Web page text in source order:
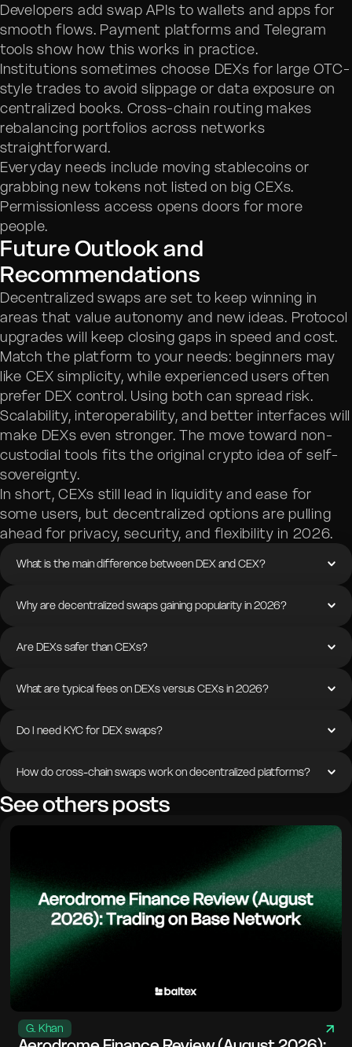
Developers add swap APIs to wallets and apps for
smooth flows. Payment platforms and Telegram
tools show how this works in practice.
Institutions sometimes choose DEXs for large OTC-
style trades to avoid slippage or data exposure on
centralized books. Cross-chain routing makes
rebalancing portfolios across networks
straightforward.
Everyday needs include moving stablecoins or
grabbing new tokens not listed on big CEXs.
Permissionless access opens doors for more
people.
Future Outlook and
Recommendations
Decentralized swaps are set to keep winning in
areas that value autonomy and new ideas. Protocol
upgrades will keep closing gaps in speed and cost.
Match the platform to your needs: beginners may
like CEX simplicity, while experienced users often
prefer DEX control. Using both can spread risk.
Scalability, interoperability, and better interfaces will
make DEXs even stronger. The move toward non-
custodial tools fits the original crypto idea of self-
sovereignty.
In short, CEXs still lead in liquidity and ease for
some users, but decentralized options are pulling
ahead for privacy, security, and flexibility in 2026.
What is the main difference between DEX and CEX?
Why are decentralized swaps gaining popularity in 2026?
Are DEXs safer than CEXs?
What are typical fees on DEXs versus CEXs in 2026?
Do I need KYC for DEX swaps?
How do cross-chain swaps work on decentralized platforms?
See others posts
G. Khan